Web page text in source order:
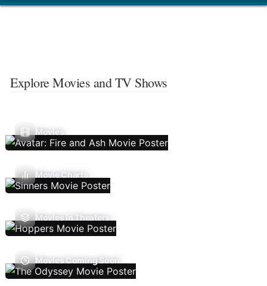
Explore Movies and TV Shows
Movies
Movie Charts
Movies In Theaters
Movies Coming Soon